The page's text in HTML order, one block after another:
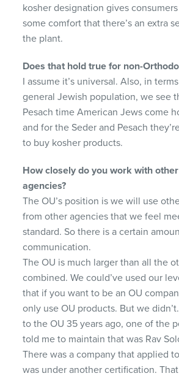
kosher designation gives consumers
some comfort that there’s an extra
the plant.
Does that hold true for non-
I assume it’s universal. Also, in
general Jewish population, we see
Pesach time American Jews come
and for the Seder and Pesach
to buy kosher products.
How closely do you work with
agencies?
The OU’s position is we will use
from other agencies that we feel
standard. So there is a certain
communication.
The OU is much larger than all the
combined. We could’ve used our
that if you want to be an OU
only use OU products. But we
to the OU 35 years ago, one of the
told me to maintain that was Rav
There was a company that applied
was under another certification. That